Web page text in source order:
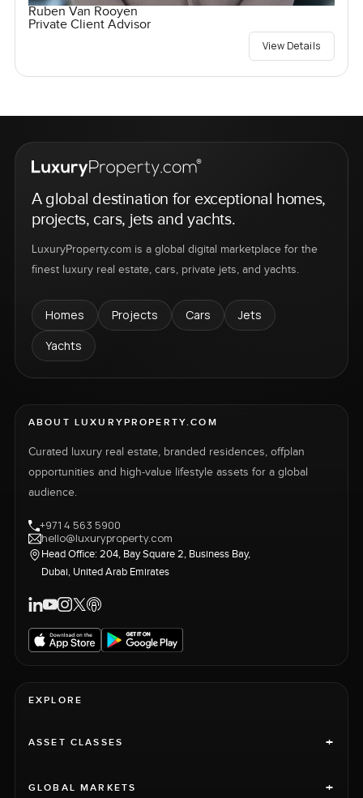
Ruben Van Rooyen
Private Client Advisor
View Details
A global destination for exceptional homes,
projects, cars, jets and yachts.
LuxuryProperty.com is a global digital marketplace for the
finest luxury real estate, cars, private jets, and yachts.
Homes Projects Cars
Jets
Yachts
ABOUT LUXURYPROPERTY.COM
Curated luxury real estate, branded residences, offplan
opportunities and high-value lifestyle assets for a global
audience.
+971 4 563 5900
hello@luxuryproperty.com
Head Office: 204, Bay Square 2, Business Bay,
Dubai, United Arab Emirates
EXPLORE
ASSET CLASSES +
GLOBAL MARKETS +